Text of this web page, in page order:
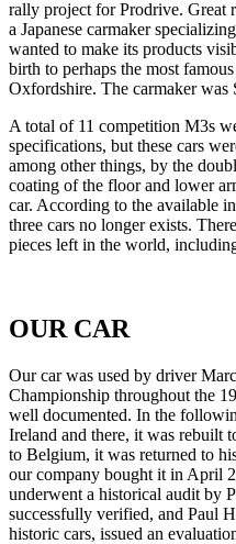
rally project for Prodrive. Great
a Japanese carmaker
wanted to make its products
birth to perhaps the most
Oxfordshire. The carmaker was
A total of 11 competition M3s
specifications, but these cars
among other things, by the
coating of the floor and lower
car. According to the available
three cars no longer exists.
pieces left in the world,
OUR CAR
Our car was used by driver
Championship throughout the
well documented. In the
Ireland and there, it was rebuilt
to Belgium, it was returned to
our company bought it in April
underwent a historical audit by
successfully verified, and Paul
historic cars, issued an